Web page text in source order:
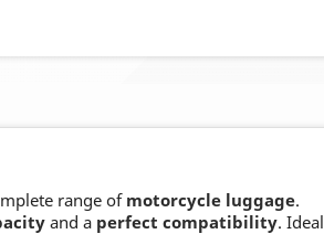
range of motorcycle luggage.
and a perfect compatibility. Ideal